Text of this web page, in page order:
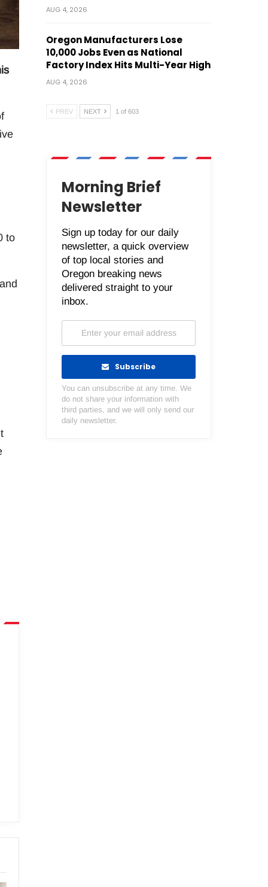
to
AUG 4, 2026
Oregon Manufacturers Lose
10,000 Jobs Even as National
Factory Index Hits Multi-Year High
AUG 4, 2026
PREV NEXT 1 of 603
Morning Brief
Newsletter
Sign up today for our daily
newsletter, a quick overview
of top local stories and
Oregon breaking news
delivered straight to your
inbox.
Subscribe
You can unsubscribe at any time. We
do not share your information with
third parties, and we will only send our
daily newsletter.